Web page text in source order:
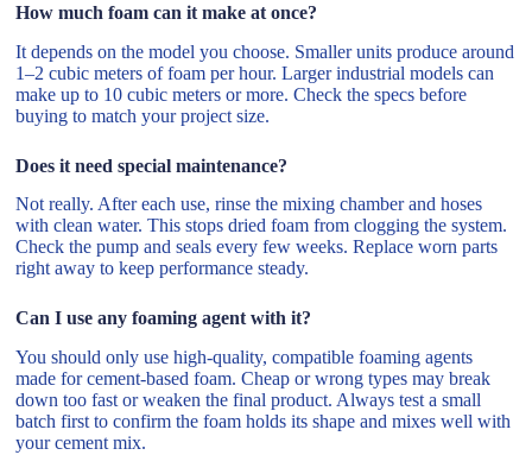
How much foam can it make at once?
It depends on the model you choose. Smaller units produce around
1–2 cubic meters of foam per hour. Larger industrial models can
make up to 10 cubic meters or more. Check the specs before
buying to match your project size.
Does it need special maintenance?
Not really. After each use, rinse the mixing chamber and hoses
with clean water. This stops dried foam from clogging the system.
Check the pump and seals every few weeks. Replace worn parts
right away to keep performance steady.
Can I use any foaming agent with it?
You should only use high-quality, compatible foaming agents
made for cement-based foam. Cheap or wrong types may break
down too fast or weaken the final product. Always test a small
batch first to confirm the foam holds its shape and mixes well with
your cement mix.